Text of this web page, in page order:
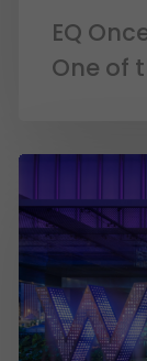
EQ
One of